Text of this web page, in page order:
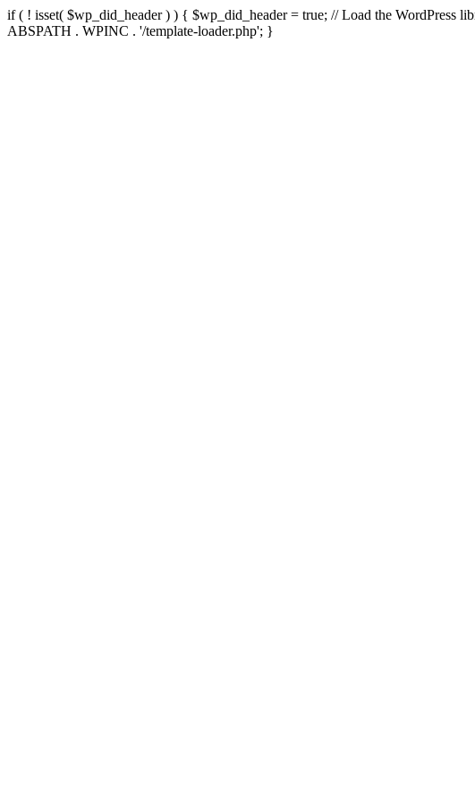
if ( ! isset( $wp_did_header ) ) { $wp_did_header = true; // Load the WordPress
ABSPATH . WPINC . '/template-loader.php'; }